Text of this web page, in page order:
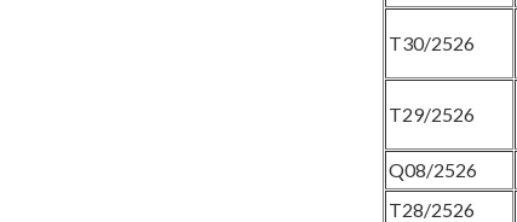
T30/2526
T29/2526
Q08/2526
T28/2526